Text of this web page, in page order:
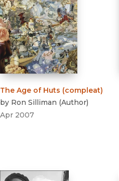
The Age of Huts (compleat)
by Ron Silliman (Author)
Apr 2007